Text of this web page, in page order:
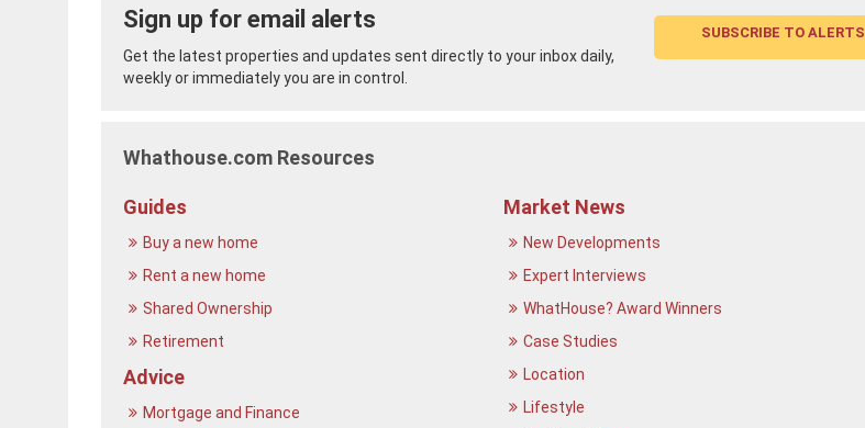
Sign up for email alerts
Get the latest properties and updates sent directly to your inbox daily,
weekly or immediately you are in control.
SUBSCRIBE TO ALERTS
Whathouse.com Resources
Guides
Buy a new home
Rent a new home
Shared Ownership
Retirement
Advice
Mortgage and Finance
Market News
New Developments
Expert Interviews
WhatHouse? Award Winners
Case Studies
Location
Lifestyle